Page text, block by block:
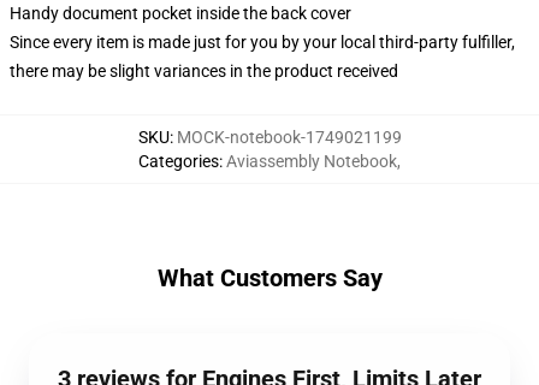
Handy document pocket inside the back cover
Since every item is made just for you by your local third-party fulfiller,
there may be slight variances in the product received
SKU: MOCK-notebook-1749021199
Categories:Aviassembly Notebook,
What Customers Say
3 reviews for Engines First, Limits Later